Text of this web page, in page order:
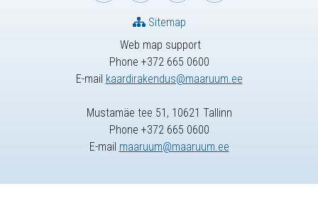
Web map support
Phone +372 665 0600
E-mail kaardirakendus@maaruum.ee
Sitemap
Mustamäe tee 51, 10621 Tallinn
Phone +372 665 0600
E-mail maaruum@maaruum.ee